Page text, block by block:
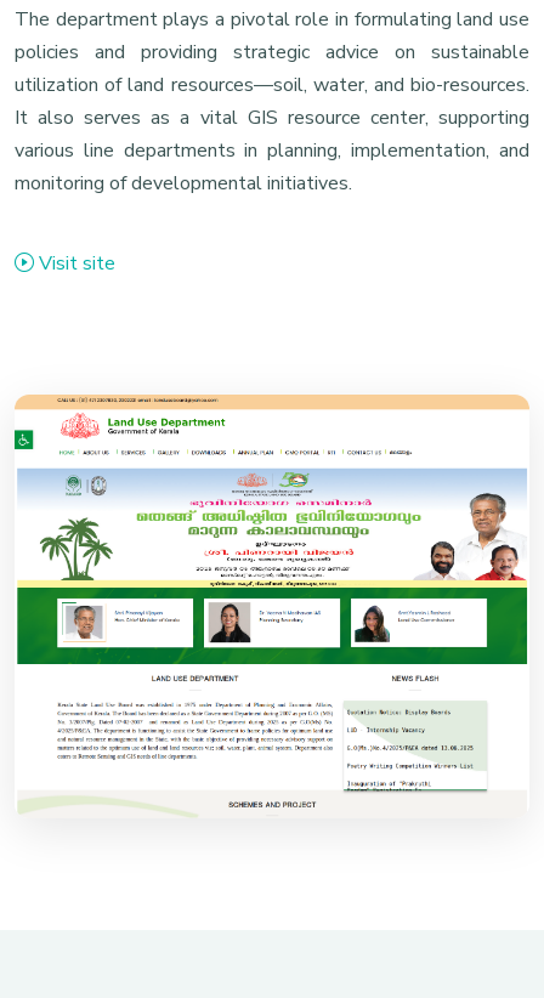
The department plays a pivotal role in formulating land use
policies and providing strategic advice on sustainable
utilization of land resources—soil, water, and bio-resources.
It also serves as a vital GIS resource center, supporting
various line departments in planning, implementation, and
monitoring of developmental initiatives.
Visit site